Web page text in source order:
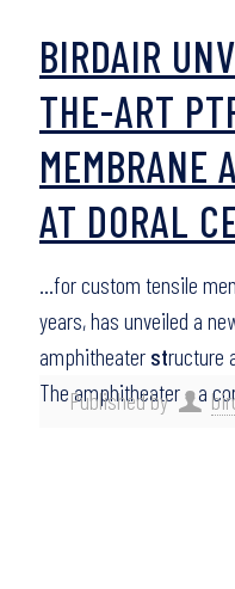
Published by
BIRDAIR
THE-ART
MEMBRANE
AT DORAL
…for custom tensile
years, has unveiled a
amphitheater structure
The amphitheater – a